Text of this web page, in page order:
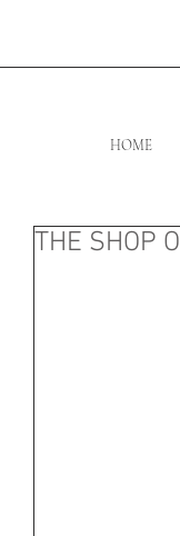
HOME
THE SHOP